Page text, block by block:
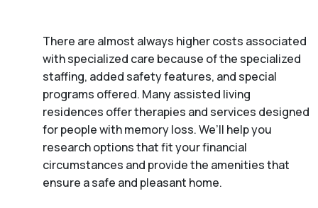
There are almost always higher costs associated
with specialized care because of the specialized
staffing, added safety features, and special
programs offered. Many assisted living
residences offer therapies and services designed
for people with memory loss. We’ll help you
research options that fit your financial
circumstances and provide the amenities that
ensure a safe and pleasant home.